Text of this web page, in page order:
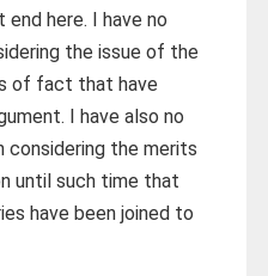
here. I have no
the issue of the
of fact that have
I have also no
considering the merits
until such time that
have been joined to